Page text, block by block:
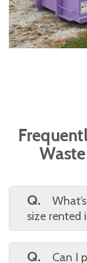
Q.
size rented
for its
Q.
Can I